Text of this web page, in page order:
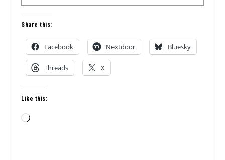
Share this:
Facebook Nextdoor Bluesky
Threads X
Like this:
Loading…